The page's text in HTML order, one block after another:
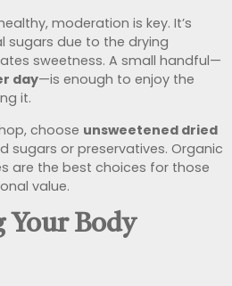
moderation is key. It’s
sugars due to the drying
sweetness. A small handful—
day—is enough to enjoy the
it.
choose unsweetened dried
sugars or preservatives. Organic
are the best choices for those
value.
Your Body